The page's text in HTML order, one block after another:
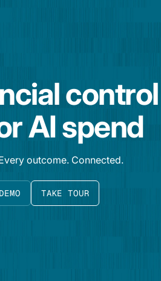
control
AI spend
outcome. Connected.
TAKE TOUR